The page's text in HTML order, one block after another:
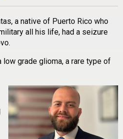
a native of Puerto Rico who
all his life, had a seizure
grade glioma, a rare type of